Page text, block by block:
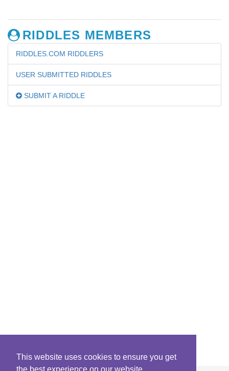
This website uses cookies to ensure you get
RIDDLES MEMBERS
RIDDLES.COM RIDDLERS
USER SUBMITTED RIDDLES
SUBMIT A RIDDLE